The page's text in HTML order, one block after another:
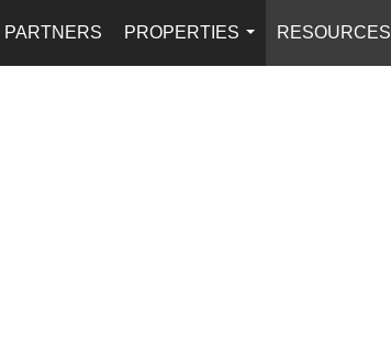
PARTNERS
PROPERTIES
...
RESOURCES